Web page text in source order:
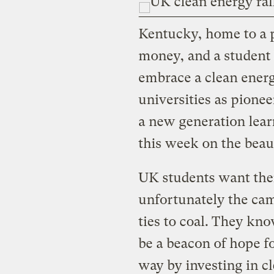
Kentucky, home to
money, and a
embrace a clean
universities as
a new generation
this week on the
UK students want
unfortunately the
ties to coal. They
be a beacon of hope
way by investing in